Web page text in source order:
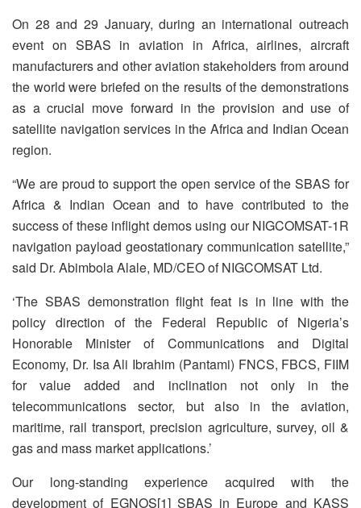
On 28 and 29 January, during an international outreach
event on SBAS in aviation in Africa, airlines, aircraft
manufacturers and other aviation stakeholders from around
the world were briefed on the results of the demonstrations
as a crucial move forward in the provision and use of
satellite navigation services in the Africa and Indian Ocean
region.
“We are proud to support the open service of the SBAS for
Africa & Indian Ocean and to have contributed to the
success of these inflight demos using our NIGCOMSAT-1R
navigation payload geostationary communication satellite,”
said Dr. Abimbola Alale, MD/CEO of NIGCOMSAT Ltd.
‘The SBAS demonstration flight feat is in line with the
policy direction of the Federal Republic of Nigeria’s
Honorable Minister of Communications and Digital
Economy, Dr. Isa Ali Ibrahim (Pantami) FNCS, FBCS, FIIM
for value added and inclination not only in the
telecommunications sector, but also in the aviation,
maritime, rail transport, precision agriculture, survey, oil &
gas and mass market applications.’
Our long-standing experience acquired with the
development of EGNOS[1] SBAS in Europe and KASS